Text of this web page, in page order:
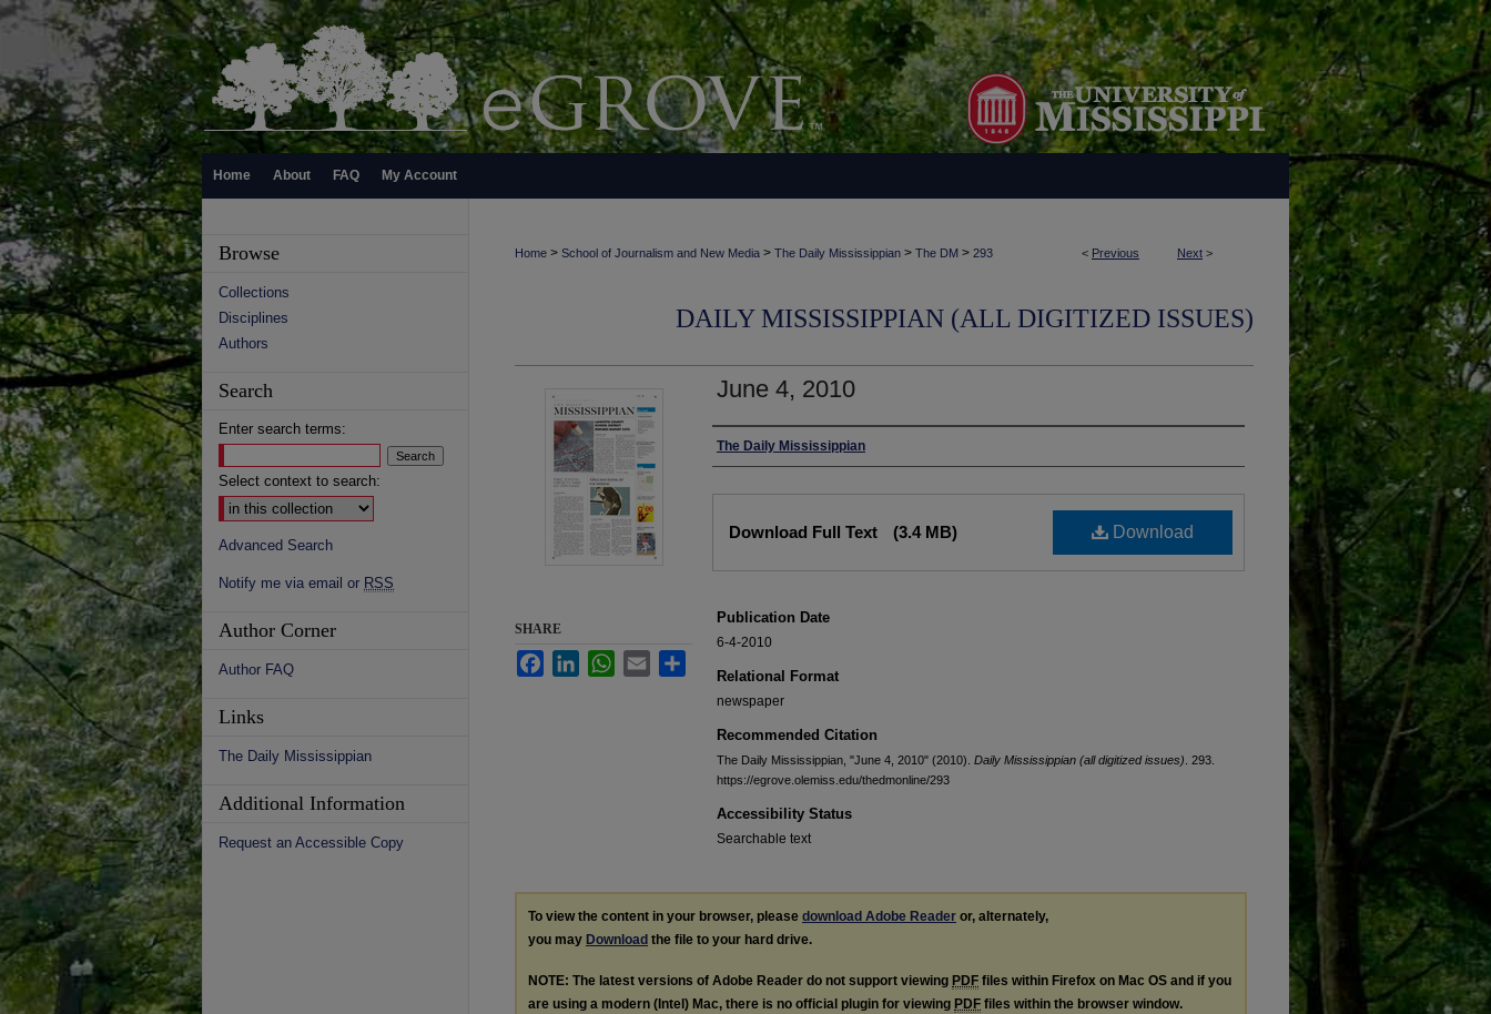
Home About FAQ My Account
< Previous Next >
Home > School of Journalism and New Media > The Daily Mississippian > The DM > 293
DAILY MISSISSIPPIAN (ALL DIGITIZED ISSUES)
June 4, 2010
Authors
The Daily Mississippian
Download
Download Full Text (3.4 MB)
Publication Date
6-4-2010
Relational Format
newspaper
Recommended Citation
The Daily Mississippian, "June 4, 2010" (2010). Daily Mississippian (all digitized issues) . 293.
https://egrove.olemiss.edu/thedmonline/293
Accessibility Status
Searchable text
SHARE
FacebookLinkedInWhatsApp
Email
To view the content in your browser, please download Adobe Reader or, alternately,
you may Download the file to your hard drive.
NOTE: The latest versions of Adobe Reader do not support viewing PDF files within Firefox on Mac OS and if you
are using a modern (Intel) Mac, there is no official plugin for viewing PDF files within the browser window.
Browse
Collections
Disciplines
Authors
Search
Enter search terms:
Select context to search:
Advanced Search
Notify me via email or RSS
Author Corner
Author FAQ
Links
The Daily Mississippian
Additional Information
Request an Accessible Copy